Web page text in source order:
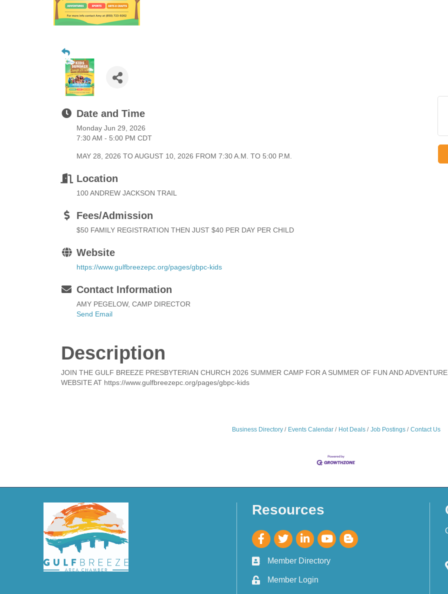
Date and Time
Monday Jun 29, 2026
7:30 AM - 5:00 PM CDT
MAY 28, 2026 TO AUGUST 10, 2026 FROM 7:30 A.M. TO 5:00 P.M.
Location
100 ANDREW JACKSON TRAIL
Fees/Admission
$50 FAMILY REGISTRATION THEN JUST $40 PER DAY PER CHILD
Website
https://www.gulfbreezepc.org/pages/gbpc-kids
Contact Information
AMY PEGELOW, CAMP DIRECTOR
Send Email
Description
JOIN THE GULF BREEZE PRESBYTERIAN CHURCH 2026 SUMMER CAMP FOR A SUMMER OF FUN AND
WEBSITE AT https://www.gulfbreezepc.org/pages/gbpc-kids
Business Directory Events Calendar Hot Deals Job Postings Contact Us
Resources
Member Directory
Member Login